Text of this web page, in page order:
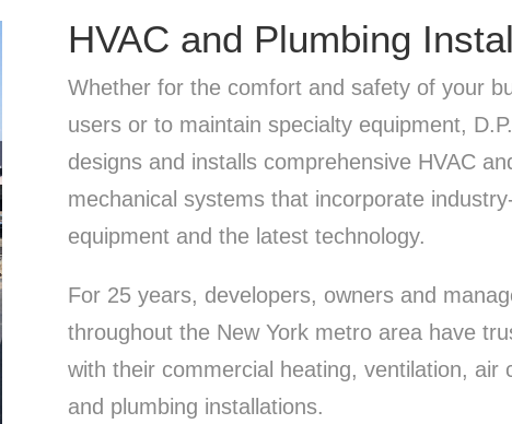
HVAC and Plumbing
Whether for the comfort and safety of your
users or to maintain specialty equipment,
designs and installs comprehensive HVAC
mechanical systems that incorporate
equipment and the latest technology.
For 25 years, developers, owners and
throughout the New York metro area have
with their commercial heating, ventilation, air
and plumbing installations.